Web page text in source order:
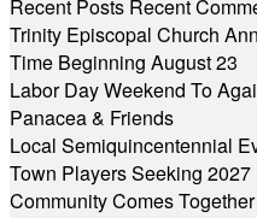
Recent Posts Recent
Trinity Episcopal Church
Time Beginning August 23
Labor Day Weekend To
Panacea & Friends
Local Semiquincentennial
Town Players Seeking 2027
Community Comes